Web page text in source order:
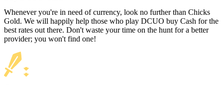
Whenever you're in need of currency, look no further than Chicks
Gold. We will happily help those who play DCUO buy Cash for the
best rates out there. Don't waste your time on the hunt for a better
provider; you won't find one!